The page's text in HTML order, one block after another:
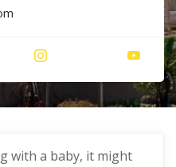
with a baby, it might